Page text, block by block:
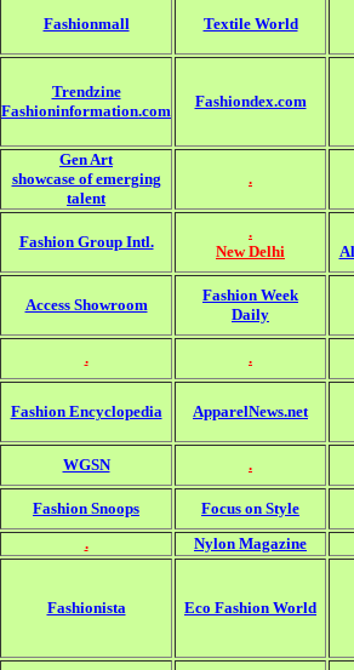
Fashionmall Textile World
Trendzine
Fashioninformation.com
Fashiondex.com
Gen Art
showcase of emerging
talent
.
Fashion Group Intl.
.
New Delhi
Access Showroom
Fashion Week
Daily
. .
Fashion Encyclopedia ApparelNews.net
WGSN
.
Fashion Snoops
Focus on Style
.
Nylon Magazine
Fashionista Eco Fashion World